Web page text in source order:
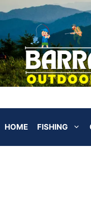
HOME FISHING